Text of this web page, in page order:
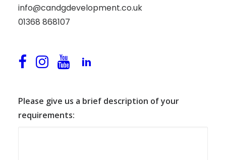
info@candgdevelopment.co.uk
01368 868107
below. We’d love to hear from you.
Please give us a brief description of your
requirements: